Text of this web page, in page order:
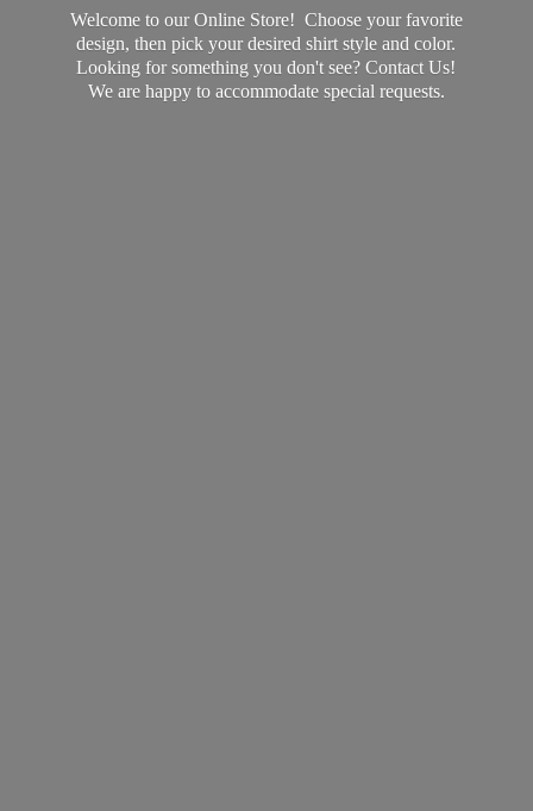
Welcome to our Online Store! Choose your favorite
design, then pick your desired shirt style and color.
Looking for something you don't see? Contact Us!
We are happy to accommodate special requests.